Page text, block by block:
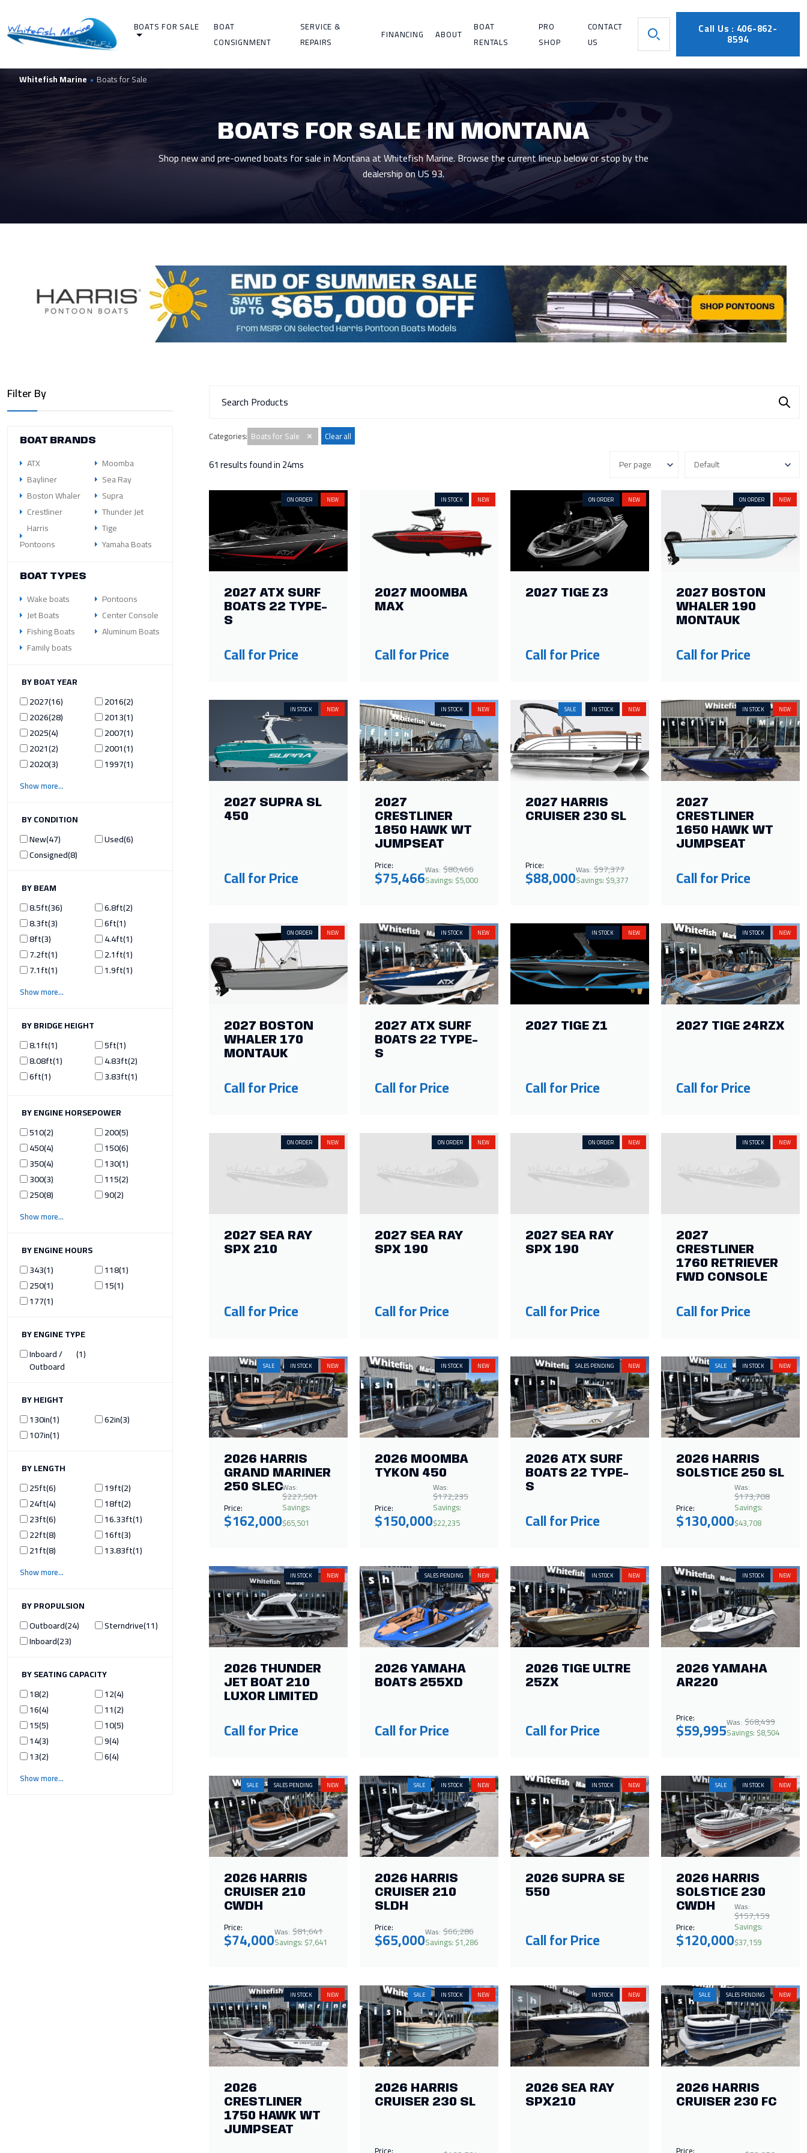
BOATS FOR SALE
BOAT
CONSIGNMENT
SERVICE &
REPAIRS
FINANCING ABOUT
BOAT
RENTALS
PRO
SHOP
CONTACT
US
Call Us : 406-862-
8594
Whitefish Marine • Boats for Sale
BOATS FOR SALE IN MONTANA
Shop new and pre-owned boats for sale in Montana at Whitefish Marine. Browse the current lineup below or stop by the
dealership on US 93.
Filter By
BOAT BRANDS
ATX
Bayliner
Boston Whaler
Crestliner
Harris
Pontoons
Moomba
Sea Ray
Supra
Thunder Jet
Tige
Yamaha Boats
BOAT TYPES
Wake boats
Jet Boats
Fishing Boats
Family boats
Pontoons
Center Console
Aluminum Boats
BY BEAM
8.5ft 36
8.3ft 3
8ft 3
7.2ft 1
7.1ft 1
6.8ft2
6ft1
4.4ft1
2.1ft1
1.9ft1
Show more
BY BOAT YEAR
2027 16
2026 28
2025 4
2021 2
20203
20162
20131
20071
2001 1
19971
Show more
BY BRIDGE HEIGHT
8.1ft 1
8.08ft 1
6ft 1
5ft1
4.83ft2
3.83ft1
BY CONDITION
New47
Consigned8
Used6
BY ENGINE HORSEPOWER
5102
4504
3504
3003
2508
2005
1506
1301
1152
902
Show more
BY ENGINE HOURS
343 1
2501
177 1
1181
151
BY ENGINE TYPE
Inboard /
Outboard
1
BY HEIGHT
130in 1
107in 1
62in3
BY LENGTH
25ft6
24ft 4
23ft6
22ft8
21ft8
19ft2
18ft2
16.33ft1
16ft3
13.83ft1
Show more
BY PROPULSION
Outboard 24
Inboard 23
Sterndrive11
BY SEATING CAPACITY
182
16 4
155
143
13 2
124
11 2
105
94
64
Show more
Categories: Boats for Sale ✕ Clear all
61 results found in 24ms
ON ORDER NEW
2027 ATX SURF
BOATS 22 TYPE-
S
Call for Price
IN STOCK NEW
2027 MOOMBA
MAX
Call for Price
ON ORDER NEW
2027 TIGE Z3
Call for Price
ON ORDER NEW
2027 BOSTON
WHALER 190
MONTAUK
Call for Price
IN STOCK NEW
2027 SUPRA SL
450
Call for Price
IN STOCK NEW
2027
CRESTLINER
1850 HAWK WT
JUMPSEAT
Price:
$75,466Was: $80,466
Savings: $5,000
SALE IN STOCK NEW
2027 HARRIS
CRUISER 230 SL
Price:
$88,000Was: $97,377
Savings: $9,377
IN STOCK NEW
2027
CRESTLINER
1650 HAWK WT
JUMPSEAT
Call for Price
ON ORDER NEW
2027 BOSTON
WHALER 170
MONTAUK
Call for Price
IN STOCK NEW
2027 ATX SURF
BOATS 22 TYPE-
S
Call for Price
IN STOCK NEW
2027 TIGE Z1
Call for Price
IN STOCK NEW
2027 TIGE 24RZX
Call for Price
ON ORDER NEW
2027 SEA RAY
SPX 210
Call for Price
ON ORDER NEW
2027 SEA RAY
SPX 190
Call for Price
ON ORDER NEW
2027 SEA RAY
SPX 190
Call for Price
IN STOCK NEW
2027
CRESTLINER
1760 RETRIEVER
FWD CONSOLE
Call for Price
SALE IN STOCK NEW
2026 HARRIS
GRAND MARINER
250 SLEC
Price:
$162,000
Was:
$227,501
Savings:
$65,501
IN STOCK NEW
2026 MOOMBA
TYKON 450
Price:
$150,000
Was:
$172,235
Savings:
$22,235
SALES PENDING NEW
2026 ATX SURF
BOATS 22 TYPE-
S
Call for Price
SALE IN STOCK NEW
2026 HARRIS
SOLSTICE 250 SL
Price:
$130,000
Was:
$173,708
Savings:
$43,708
IN STOCK NEW
2026 THUNDER
JET BOAT 210
LUXOR LIMITED
Call for Price
SALES PENDING NEW
2026 YAMAHA
BOATS 255XD
Call for Price
IN STOCK NEW
2026 TIGE ULTRE
25ZX
Call for Price
IN STOCK NEW
2026 YAMAHA
AR220
Price:
$59,995Was: $68,499
Savings: $8,504
SALE SALES PENDING NEW
2026 HARRIS
CRUISER 210
CWDH
Price:
$74,000Was: $81,641
Savings: $7,641
SALE IN STOCK NEW
2026 HARRIS
CRUISER 210
SLDH
Price:
$65,000Was: $66,286
Savings: $1,286
IN STOCK NEW
2026 SUPRA SE
550
Call for Price
SALE IN STOCK NEW
2026 HARRIS
SOLSTICE 230
CWDH
Price:
$120,000
Was:
$157,159
Savings:
$37,159
IN STOCK NEW
2026
CRESTLINER
1750 HAWK WT
JUMPSEAT
SALE IN STOCK NEW
2026 HARRIS
CRUISER 230 SL
IN STOCK NEW
2026 SEA RAY
SPX210
SALE SALES PENDING NEW
2026 HARRIS
CRUISER 230 FC